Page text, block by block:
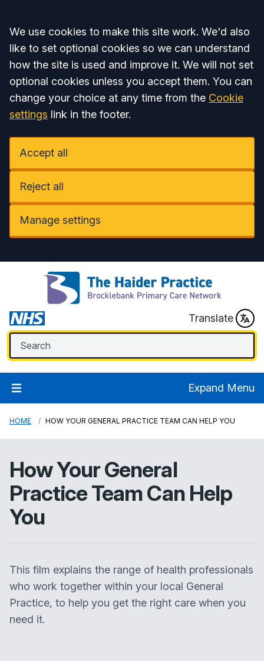
Accept all
We use cookies to make this site work. We'd also
like to set optional cookies so we can understand
how the site is used and improve it. We will not set
optional cookies unless you accept them. You can
change your choice at any time from the Cookie
settings link in the footer.
Accept all
Reject all
Manage settings
Translate
Expand Menu
HOME HOW YOUR GENERAL PRACTICE TEAM CAN HELP YOU
How Your General
Practice Team Can Help
You
This film explains the range of health professionals
who work together within your local General
Practice, to help you get the right care when you
need it.